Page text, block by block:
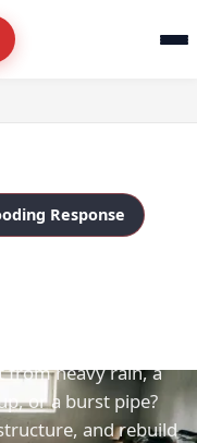
Response
from heavy rain, a
or a burst pipe?
and rebuild